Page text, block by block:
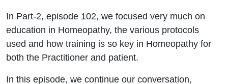
In Part-2, episode 102, we focused very much on
education in Homeopathy, the various protocols
used and how training is so key in Homeopathy for
both the Practitioner and patient.
In this episode, we continue our conversation,